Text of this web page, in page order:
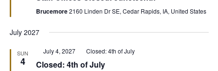
Brucemore2160 Linden Dr SE, Cedar Rapids, IA, United States
July 2027
SUN
4
Featured
July 4, 2027 Closed: 4th of July
Closed: 4th of July